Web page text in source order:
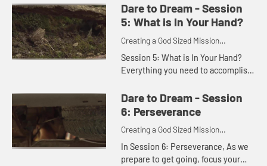
launch us toward our dreams. This
session invites you to honestly...
Dare to Dream - Session
5: What is In Your Hand?
Creating a God Sized Mission
Statement for Your Life
Session 5: What is In Your Hand?
Everything you need to accomplish
you already have. God has gifted
you with uniqueness, wi...
Dare to Dream - Session
6: Perseverance
Creating a God Sized Mission
Statement for Your Life
In Session 6: Perseverance, As we
prepare to get going, focus your